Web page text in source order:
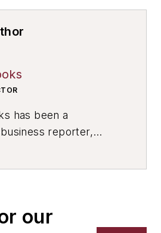
has been a
reporter,
wide range of topics,
our